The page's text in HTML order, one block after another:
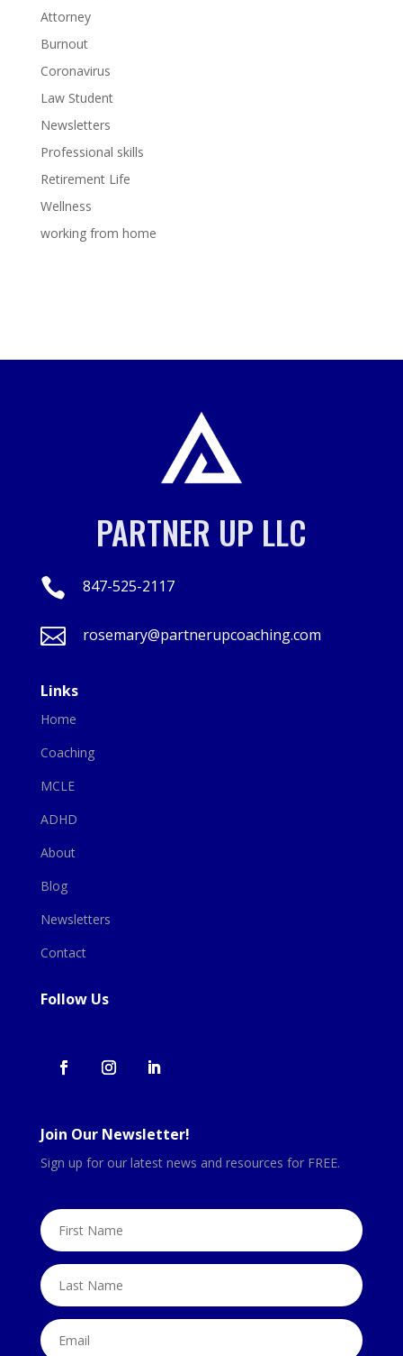
Attorney
Burnout
Coronavirus
Law Student
Newsletters
Professional skills
Retirement Life
Wellness
working from home
PARTNER UP LLC
 847-525-2117
 rosemary@partnerupcoaching.com
Links
Home
Coaching
MCLE
ADHD
About
Blog
Newsletters
Contact
Follow Us
Join Our Newsletter!
Sign up for our latest news and resources for FREE.